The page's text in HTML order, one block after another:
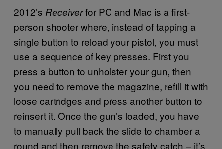
2012’s Receiverfor PC and Mac is a first-
person shooter where, instead of tapping a
single button to reload your pistol, you must
use a sequence of key presses. First you
press a button to unholster your gun, then
you need to remove the magazine, refill it with
loose cartridges and press another button to
reinsert it. Once the gun’s loaded, you have
to manually pull back the slide to chamber a
round and then remove the safety catch – it’s